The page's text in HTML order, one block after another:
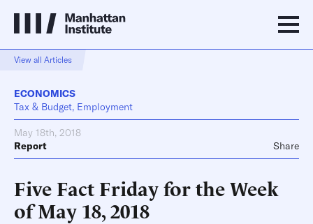
View all Articles
ECONOMICS
Tax & Budget, Employment
May 18th, 2018
Report
Share
Five Fact Friday for the Week
of May 18, 2018